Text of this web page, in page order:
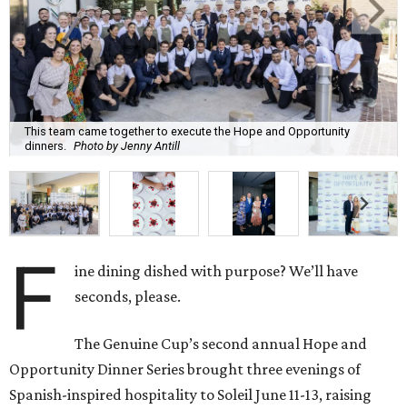
This team came together to execute the Hope and Opportunity
dinners. Photo by Jenny Antill
F
ine dining dished with purpose? We’ll have
seconds, please.
The Genuine Cup’s second annual Hope and
Opportunity Dinner Series brought three evenings of
Spanish-inspired hospitality to Soleil June 11-13, raising